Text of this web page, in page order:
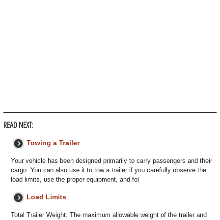
READ NEXT:
Towing a Trailer
Your vehicle has been designed primarily to carry passengers and their
cargo. You can also use it to tow a trailer if you carefully observe the
load limits, use the proper equipment, and fol
Load Limits
Total Trailer Weight: The maximum allowable weight of the trailer and